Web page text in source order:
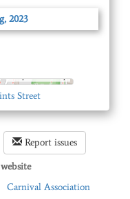
2023
Street
Report issues
website
Carnival Association